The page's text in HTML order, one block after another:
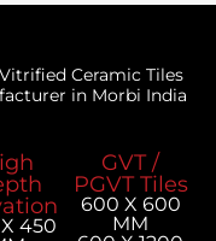
Ceramic Tiles
in Morbi India
450
GVT /
PGVT Tiles
600 X 600
MM